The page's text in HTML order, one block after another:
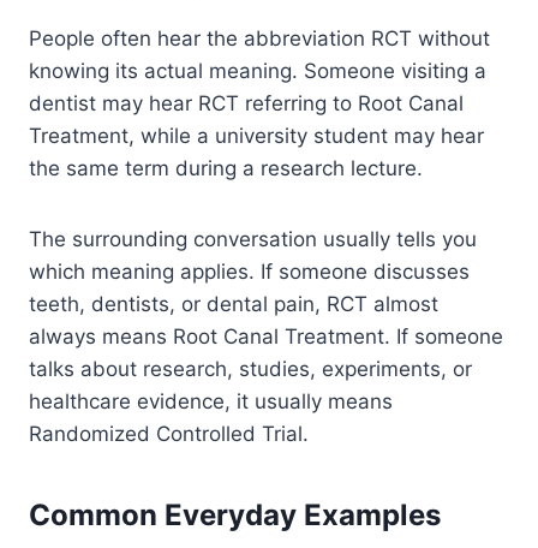
People often hear the abbreviation RCT without
knowing its actual meaning. Someone visiting a
dentist may hear RCT referring to Root Canal
Treatment, while a university student may hear
the same term during a research lecture.
The surrounding conversation usually tells you
which meaning applies. If someone discusses
teeth, dentists, or dental pain, RCT almost
always means Root Canal Treatment. If someone
talks about research, studies, experiments, or
healthcare evidence, it usually means
Randomized Controlled Trial.
Common Everyday Examples